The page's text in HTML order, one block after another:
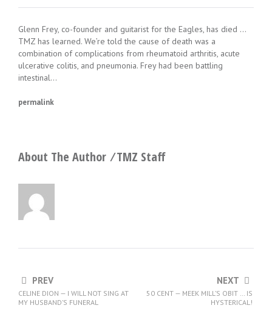
Glenn Frey, co-founder and guitarist for the Eagles, has died …
TMZ has learned. We’re told the cause of death was a
combination of complications from rheumatoid arthritis, acute
ulcerative colitis, and pneumonia. Frey had been battling
intestinal…
permalink
About The Author ⁄TMZ Staff
PREV
CELINE DION — I WILL NOT SING AT
MY HUSBAND’S FUNERAL
NEXT
50 CENT — MEEK MILL’S OBIT … IS
HYSTERICAL!